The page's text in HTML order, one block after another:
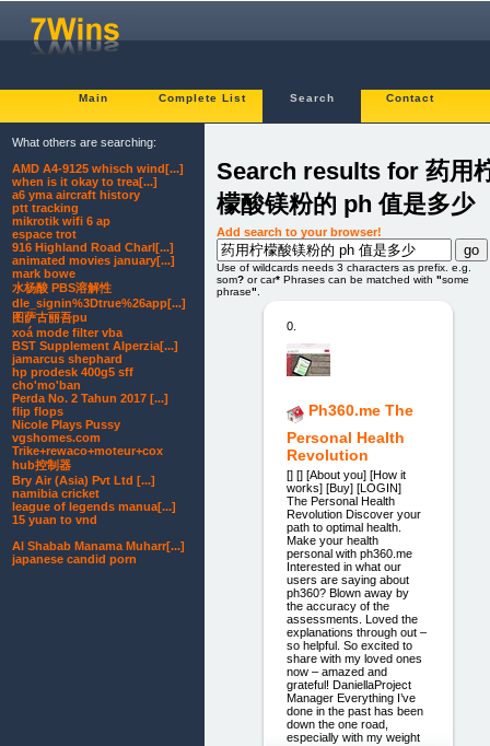
Main Complete List Search Contact
Search results for 药用
檬酸镁粉的 ph 值是多少
Add search to your browser!
Use of wildcards needs 3 characters as prefix. e.g.
som? or car* Phrases can be matched with "some
phrase".
0.
Ph360.me The
Personal Health
Revolution
[] [] [About you] [How it
works] [Buy] [LOGIN]
The Personal Health
Revolution Discover your
path to optimal health.
Make your health
personal with ph360.me
Interested in what our
users are saying about
ph360? Blown away by
the accuracy of the
assessments. Loved the
explanations through out –
so helpful. So excited to
share with my loved ones
now – amazed and
grateful! DaniellaProject
Manager Everything I’ve
done in the past has been
down the one road,
especially with my weight
What others are searching:
AMD A4-9125 whisch wind[...]
when is it okay to trea[...]
a6 yma aircraft history
ptt tracking
mikrotik wifi 6 ap
espace trot
916 Highland Road Charl[...]
animated movies january[...]
mark bowe
水杨酸 PBS溶解性
dle_signin%3Dtrue%26app[...]
图萨古丽吾pu
xoá mode filter vba
BST Supplement Alperzia[...]
jamarcus shephard
hp prodesk 400g5 sff
cho'mo'ban
Perda No. 2 Tahun 2017 [...]
flip flops
Nicole Plays Pussy
vgshomes.com
Trike+rewaco+moteur+cox
hub控制器
Bry Air (Asia) Pvt Ltd [...]
namibia cricket
league of legends manua[...]
15 yuan to vnd
Al Shabab Manama Muharr[...]
japanese candid porn